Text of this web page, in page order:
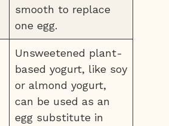
smooth to replace
one egg.
Unsweetened plant-
based yogurt, like soy
or almond yogurt,
can be used as an
egg substitute in